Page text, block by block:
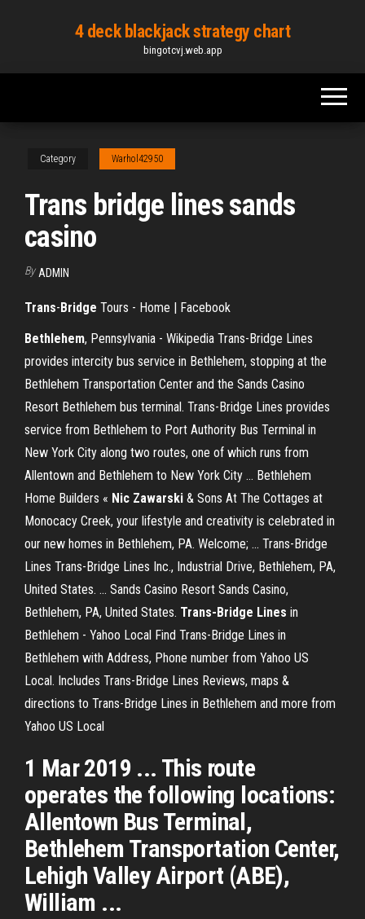
content
4 deck blackjack strategy chart
bingotcvj.web.app
Category Warhol42950
Trans bridge lines sands
casino
By ADMIN
Trans-Bridge Tours - Home | Facebook
Bethlehem, Pennsylvania - Wikipedia Trans-Bridge Lines
provides intercity bus service in Bethlehem, stopping at the
Bethlehem Transportation Center and the Sands Casino
Resort Bethlehem bus terminal. Trans-Bridge Lines provides
service from Bethlehem to Port Authority Bus Terminal in
New York City along two routes, one of which runs from
Allentown and Bethlehem to New York City ... Bethlehem
Home Builders « Nic Zawarski & Sons At The Cottages at
Monocacy Creek, your lifestyle and creativity is celebrated in
our new homes in Bethlehem, PA. Welcome; ... Trans-Bridge
Lines Trans-Bridge Lines Inc., Industrial Drive, Bethlehem, PA,
United States. ... Sands Casino Resort Sands Casino,
Bethlehem, PA, United States. Trans-Bridge Lines in
Bethlehem - Yahoo Local Find Trans-Bridge Lines in
Bethlehem with Address, Phone number from Yahoo US
Local. Includes Trans-Bridge Lines Reviews, maps &
directions to Trans-Bridge Lines in Bethlehem and more from
Yahoo US Local
1 Mar 2019 ... This route
operates the following locations:
Allentown Bus Terminal,
Bethlehem Transportation Center,
Lehigh Valley Airport (ABE),
William ...